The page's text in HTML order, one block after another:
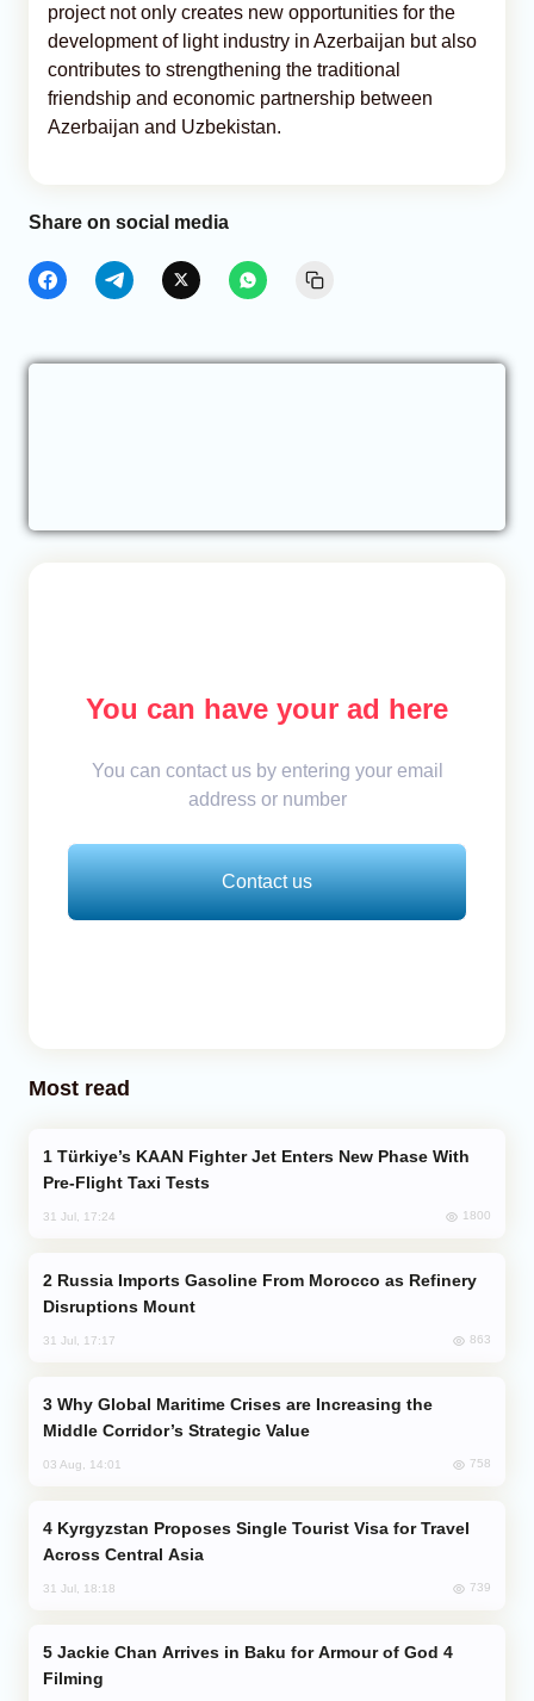
project not only creates new opportunities for the
development of light industry in Azerbaijan but also
contributes to strengthening the traditional
friendship and economic partnership between
Azerbaijan and Uzbekistan.
Share on social media
You can have your ad here
You can contact us by entering your email
address or number
Contact us
Most read
Pre-Flight Taxi Tests
31 Jul, 17:24 1800
Disruptions Mount
31 Jul, 17:17 863
Middle Corridor’s Strategic Value
03 Aug, 14:01 758
Across Central Asia
31 Jul, 18:18 739
Filming